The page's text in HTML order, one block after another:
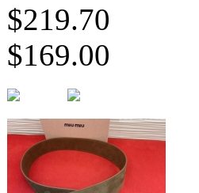
$219.70
$169.00